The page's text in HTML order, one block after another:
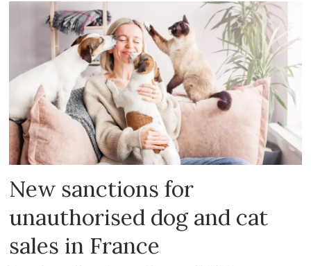
New sanctions for
unauthorised dog and cat
sales in France